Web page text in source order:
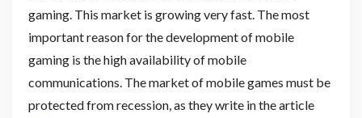
gaming. This market is growing very fast. The most
important reason for the development of mobile
gaming is the high availability of mobile
communications. The market of mobile games must be
protected from recession, as they write in the article